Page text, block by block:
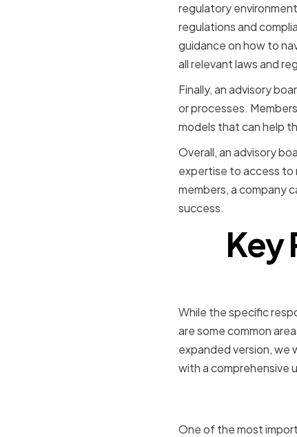
regulatory
regulations and
guidance on how to
all relevant laws and
Finally, an advisory
or processes.
models that can help
Overall, an advisory
expertise to access to
members, a company
success.
Key
While the specific
are some common
expanded version, we
with a comprehensive
One of the most